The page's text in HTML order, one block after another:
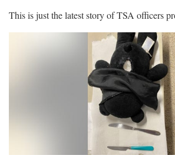
This is just the latest story of TSA officers